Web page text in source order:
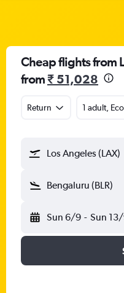
Cheap flights from
from₹ 51,028
Return 1 adult,
Los Angeles (LAX)
Bengaluru (BLR)
Sun 6/9 - Sun